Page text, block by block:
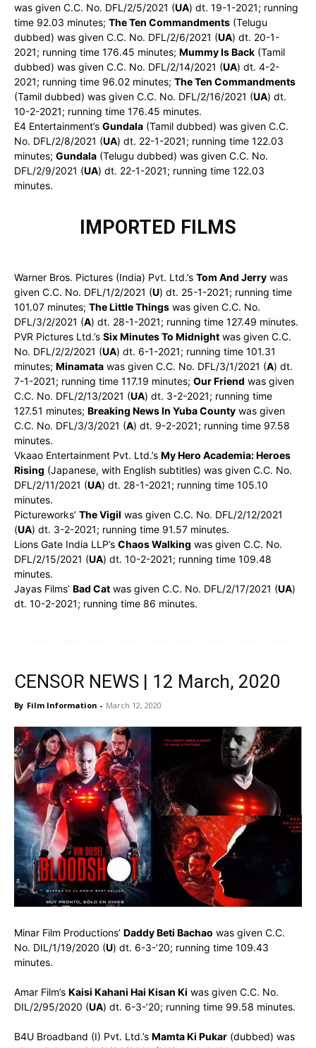
was given C.C. No. DFL/2/5/2021 (UA) dt. 19-1-2021; running
time 92.03 minutes; The Ten Commandments (Telugu
dubbed) was given C.C. No. DFL/2/6/2021 (UA) dt. 20-1-
2021; running time 176.45 minutes; Mummy Is Back (Tamil
dubbed) was given C.C. No. DFL/2/14/2021 (UA) dt. 4-2-
2021; running time 96.02 minutes; The Ten Commandments
(Tamil dubbed) was given C.C. No. DFL/2/16/2021 (UA) dt.
10-2-2021; running time 176.45 minutes.
E4 Entertainment’s Gundala (Tamil dubbed) was given C.C.
No. DFL/2/8/2021 (UA) dt. 22-1-2021; running time 122.03
minutes; Gundala (Telugu dubbed) was given C.C. No.
DFL/2/9/2021 (UA) dt. 22-1-2021; running time 122.03
minutes.
IMPORTED FILMS
Warner Bros. Pictures (India) Pvt. Ltd.’s Tom And Jerry was
given C.C. No. DFL/1/2/2021 (U) dt. 25-1-2021; running time
101.07 minutes; The Little Things was given C.C. No.
DFL/3/2/2021 (A) dt. 28-1-2021; running time 127.49 minutes.
PVR Pictures Ltd.’s Six Minutes To Midnight was given C.C.
No. DFL/2/2/2021 (UA) dt. 6-1-2021; running time 101.31
minutes; Minamata was given C.C. No. DFL/3/1/2021 (A) dt.
7-1-2021; running time 117.19 minutes; Our Friend was given
C.C. No. DFL/2/13/2021 (UA) dt. 3-2-2021; running time
127.51 minutes; Breaking News In Yuba County was given
C.C. No. DFL/3/3/2021 (A) dt. 9-2-2021; running time 97.58
minutes.
Vkaao Entertainment Pvt. Ltd.’s My Hero Academia: Heroes
Rising (Japanese, with English subtitles) was given C.C. No.
DFL/2/11/2021 (UA) dt. 28-1-2021; running time 105.10
minutes.
Pictureworks’ The Vigil was given C.C. No. DFL/2/12/2021
(UA) dt. 3-2-2021; running time 91.57 minutes.
Lions Gate India LLP’s Chaos Walking was given C.C. No.
DFL/2/15/2021 (UA) dt. 10-2-2021; running time 109.48
minutes.
Jayas Films’ Bad Cat was given C.C. No. DFL/2/17/2021 (UA)
dt. 10-2-2021; running time 86 minutes.
CENSOR NEWS | 12 March, 2020
By Film Information - March 12, 2020
Minar Film Productions’ Daddy Beti Bachao was given C.C.
No. DIL/1/19/2020 (U) dt. 6-3-’20; running time 109.43
minutes.
Amar Film’s Kaisi Kahani Hai Kisan Ki was given C.C. No.
DIL/2/95/2020 (UA) dt. 6-3-’20; running time 99.58 minutes.
B4U Broadband (I) Pvt. Ltd.’s Mamta Ki Pukar (dubbed) was